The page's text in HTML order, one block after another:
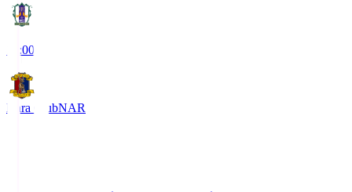
19:00
Nara ClubNAR